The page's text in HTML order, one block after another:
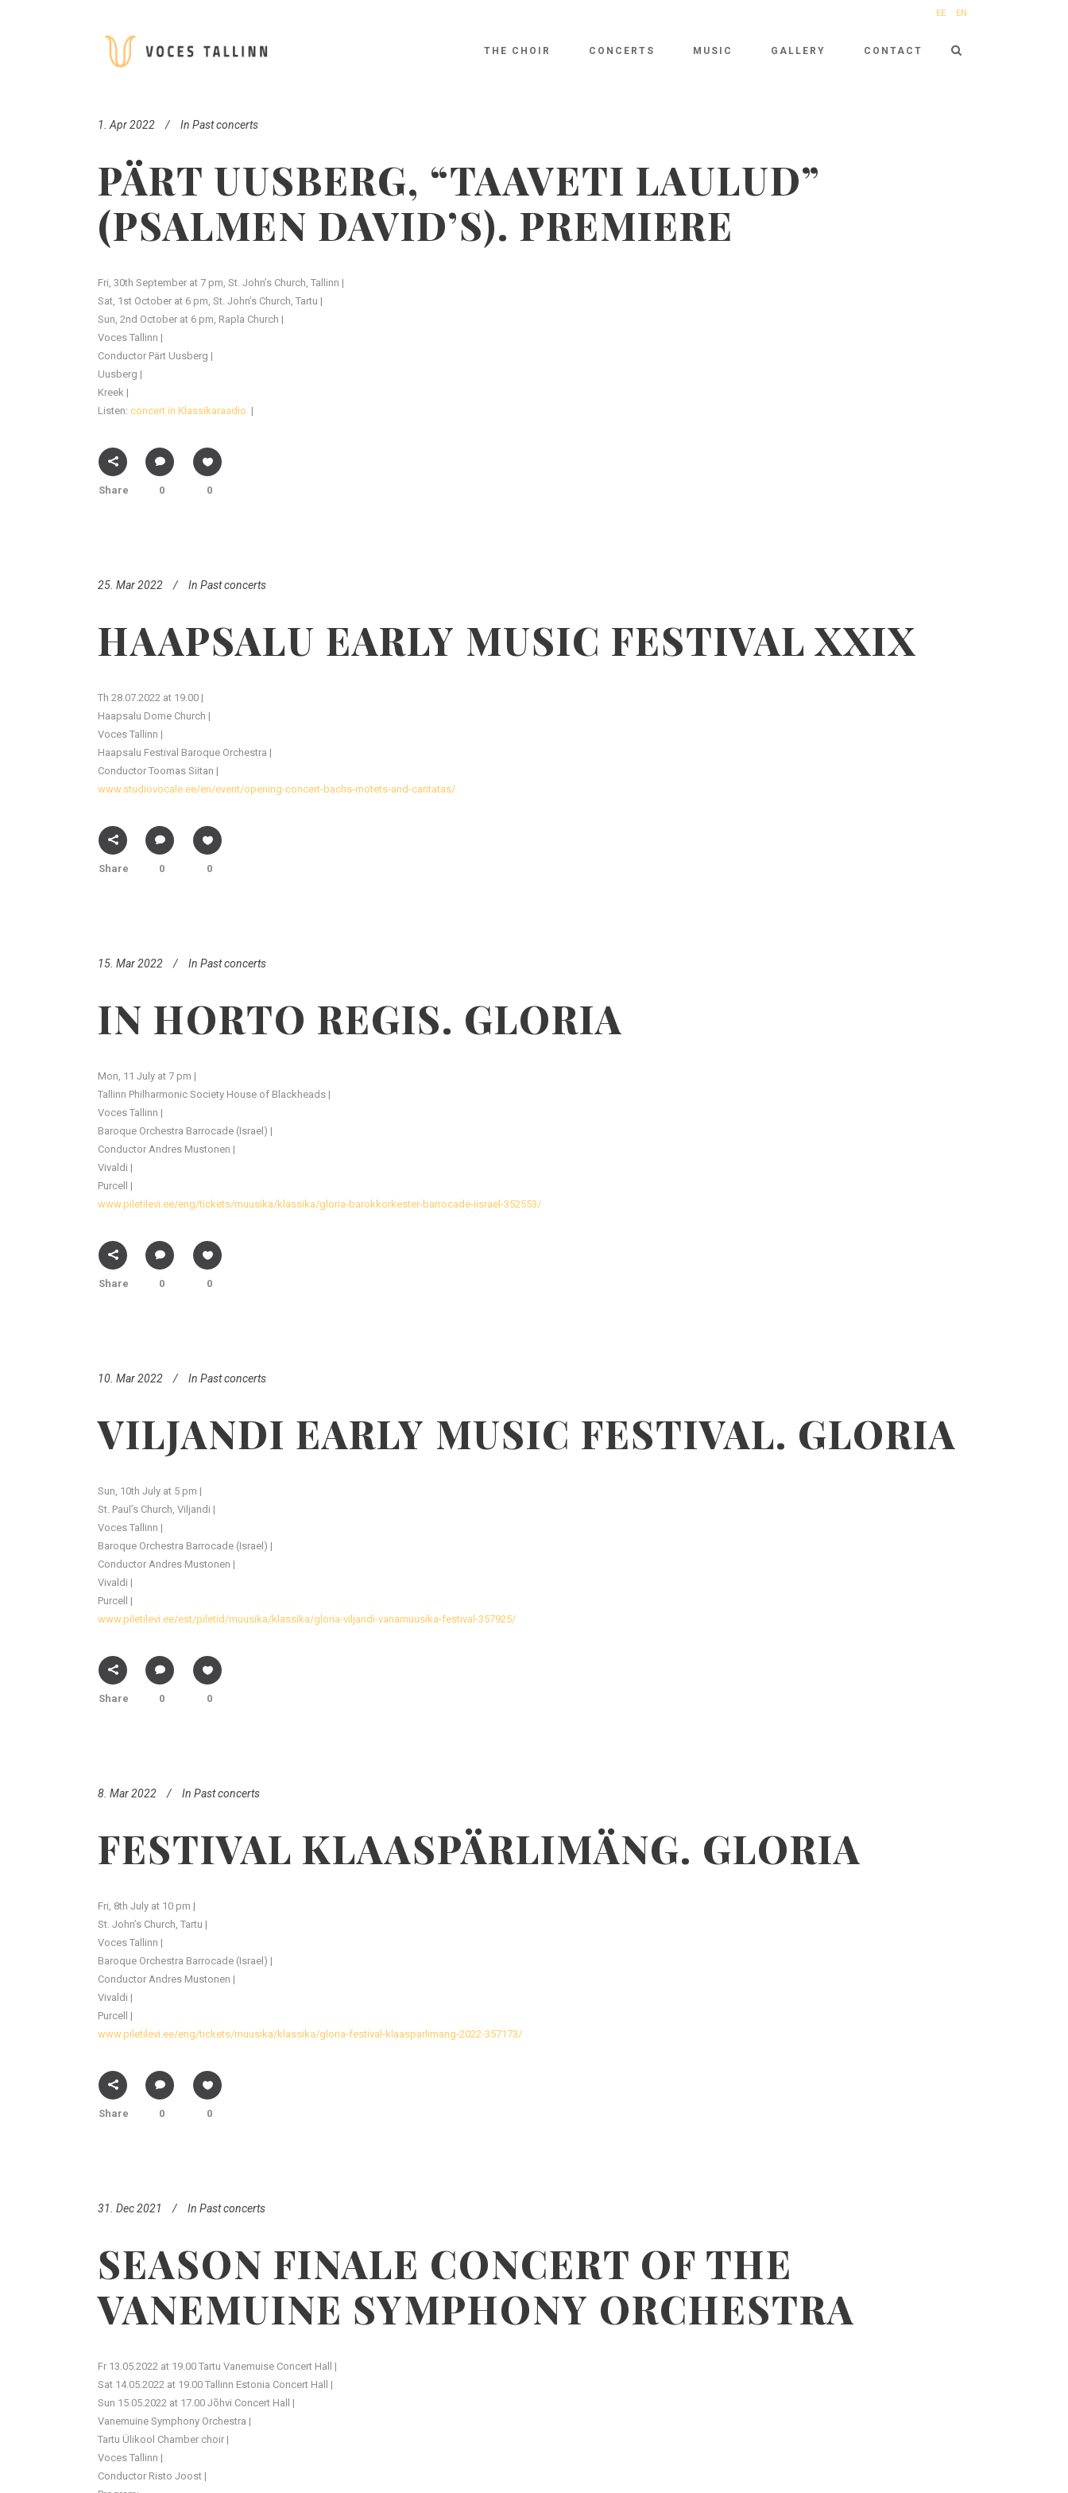
EE EN
THE CHOIR CONCERTS MUSIC GALLERY CONTACT
1. Apr 2022 In Past concerts
PÄRT UUSBERG, “TAAVETI LAULUD”
(PSALMEN DAVID’S). PREMIERE
Fri, 30th September at 7 pm, St. John’s Church, Tallinn |
Sat, 1st October at 6 pm, St. John’s Church, Tartu |
Sun, 2nd October at 6 pm, Rapla Church |
Voces Tallinn |
Conductor Pärt Uusberg |
Uusberg |
Kreek |
Listen: concert in Klassikaraadio |
Share 0 0
25. Mar 2022 In Past concerts
HAAPSALU EARLY MUSIC FESTIVAL XXIX
Th 28.07.2022 at 19.00 |
Haapsalu Dome Church |
Voces Tallinn |
Haapsalu Festival Baroque Orchestra |
Conductor Toomas Siitan |
www.studiovocale.ee/en/event/opening-concert-bachs-motets-and-cantatas/
Share 0 0
15. Mar 2022 In Past concerts
IN HORTO REGIS. GLORIA
Mon, 11 July at 7 pm |
Tallinn Philharmonic Society House of Blackheads |
Voces Tallinn |
Baroque Orchestra Barrocade (Israel) |
Conductor Andres Mustonen |
Vivaldi |
Purcell |
www.piletilevi.ee/eng/tickets/muusika/klassika/gloria-barokkorkester-barrocade-iisrael-352553/
Share 0 0
10. Mar 2022 In Past concerts
VILJANDI EARLY MUSIC FESTIVAL. GLORIA
Sun, 10th July at 5 pm |
St. Paul’s Church, Viljandi |
Voces Tallinn |
Baroque Orchestra Barrocade (Israel) |
Conductor Andres Mustonen |
Vivaldi |
Purcell |
www.piletilevi.ee/est/piletid/muusika/klassika/gloria-viljandi-vanamuusika-festival-357925/
Share 0 0
8. Mar 2022 In Past concerts
FESTIVAL KLAASPÄRLIMÄNG. GLORIA
Fri, 8th July at 10 pm |
St. John’s Church, Tartu |
Voces Tallinn |
Baroque Orchestra Barrocade (Israel) |
Conductor Andres Mustonen |
Vivaldi |
Purcell |
www.piletilevi.ee/eng/tickets/muusika/klassika/gloria-festival-klaasparlimang-2022-357173/
Share 0 0
31. Dec 2021 In Past concerts
SEASON FINALE CONCERT OF THE
VANEMUINE SYMPHONY ORCHESTRA
Fr 13.05.2022 at 19.00 Tartu Vanemuise Concert Hall |
Sat 14.05.2022 at 19.00 Tallinn Estonia Concert Hall |
Sun 15.05.2022 at 17.00 Jõhvi Concert Hall |
Vanemuine Symphony Orchestra |
Tartu Ülikool Chamber choir |
Voces Tallinn |
Conductor Risto Joost |